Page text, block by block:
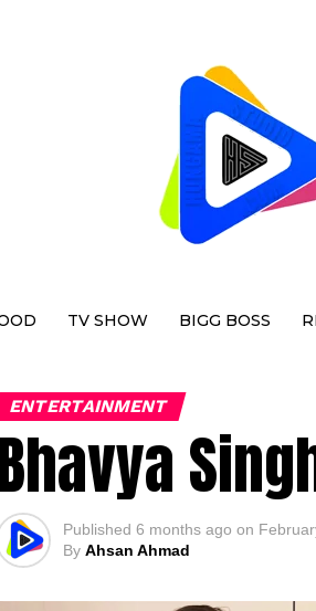
TV SHOW BIGG BOSS
ENTERTAINMENT
Published 6 months ago on
By Ahsan Ahmad